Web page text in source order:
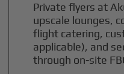
Private flyers at
upscale lounges,
flight catering,
applicable), and
through on-site